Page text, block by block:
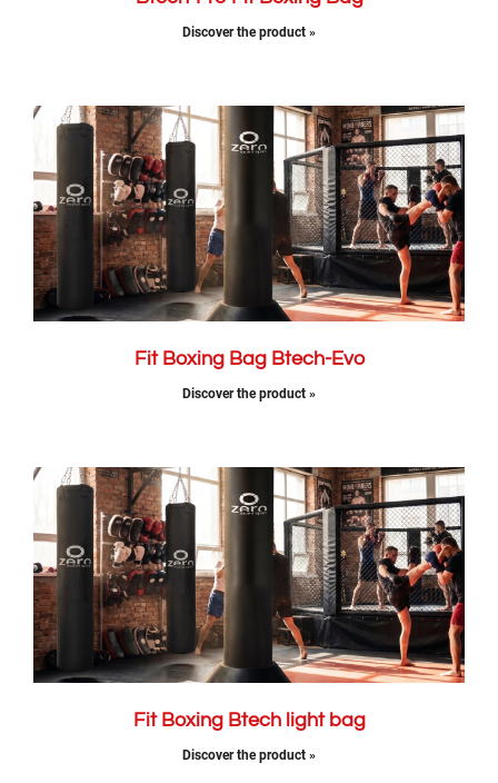
Discover the product »
Fit Boxing Bag Btech-Evo​
Discover the product »
Fit Boxing Btech light bag
Discover the product »